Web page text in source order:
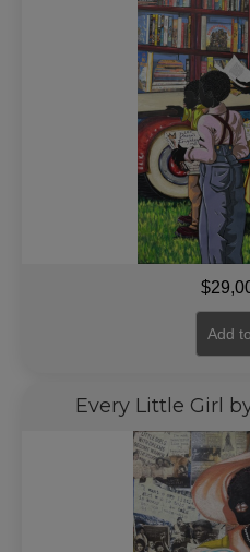
$
Add
Every Little Girl